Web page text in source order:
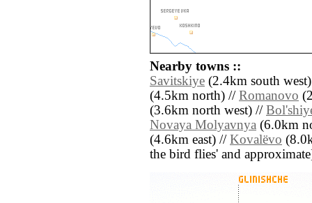
Nearby towns ::
Savitskiye (2.4km south
(4.5km north) // Romanovo
(3.6km north west) //
Novaya Molyavnya (6.0km
(4.6km east) // Kovalëvo
the bird flies' and